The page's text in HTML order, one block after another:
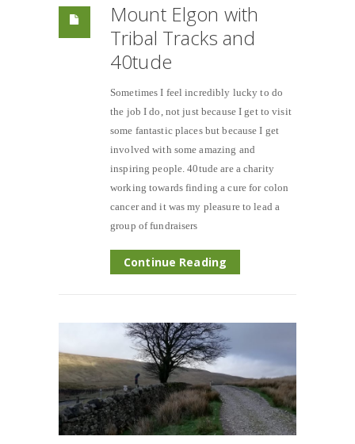
Mount Elgon with
Tribal Tracks and
40tude
Sometimes I feel incredibly lucky to do
the job I do, not just because I get to visit
some fantastic places but because I get
involved with some amazing and
inspiring people. 40tude are a charity
working towards finding a cure for colon
cancer and it was my pleasure to lead a
group of fundraisers
Continue Reading